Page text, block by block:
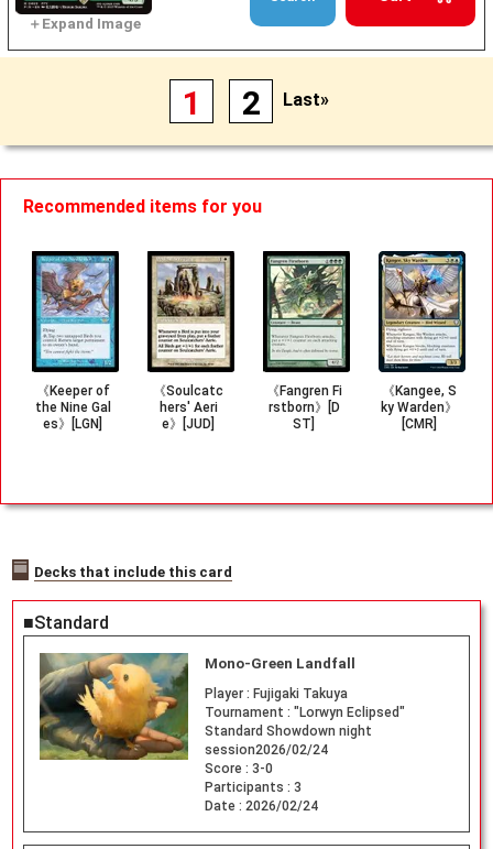
1 2 Last»
Recommended items for you
《Keeper of
the Nine Gal
es》[LGN]
《Soulcatc
hers' Aeri
e》[JUD]
《Fangren Fi
rstborn》[D
ST]
《Kangee, S
ky Warden》
[CMR]
Decks that include this card
■Standard
Mono-Green Landfall
Player : Fujigaki Takuya
Tournament : "Lorwyn Eclipsed"
Standard Showdown night
session2026/02/24
Score : 3-0
Participants : 3
Date : 2026/02/24